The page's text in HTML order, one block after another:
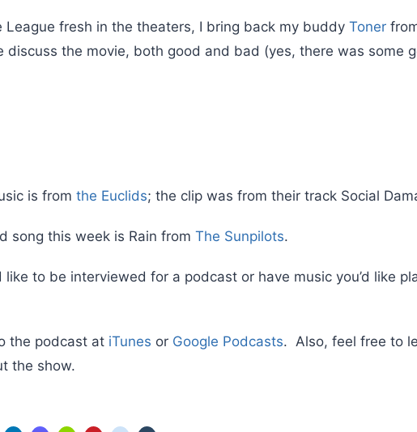
League fresh in the theaters, I bring back my buddy Toner
discuss the movie, both good and bad (yes, there was some
is from the Euclids; the clip was from their track Social
song this week is Rain from The Sunpilots.
like to be interviewed for a podcast or have music you’d like
the podcast at iTunes or Google Podcasts. Also, feel free to
the show.